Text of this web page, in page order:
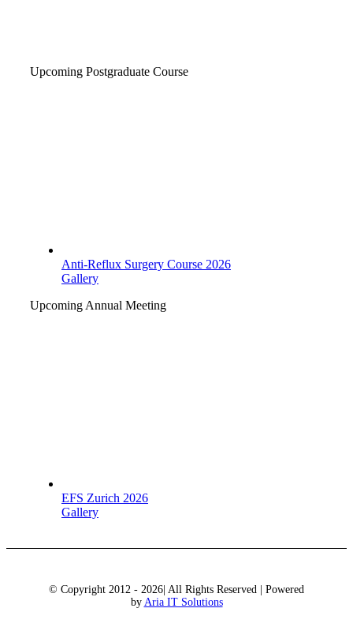
Upcoming Postgraduate Course
Anti-Reflux Surgery Course 2026
Gallery
Upcoming Annual Meeting
EFS Zurich 2026
Gallery
© Copyright 2012 - 2026| All Rights Reserved | Powered
by Aria IT Solutions